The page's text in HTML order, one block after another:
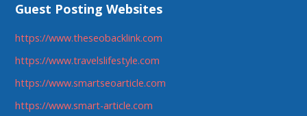
Guest Posting Websites
https://www.theseobacklink.com
https://www.travelslifestyle.com
https://www.smartseoarticle.com
https://www.smart-article.com